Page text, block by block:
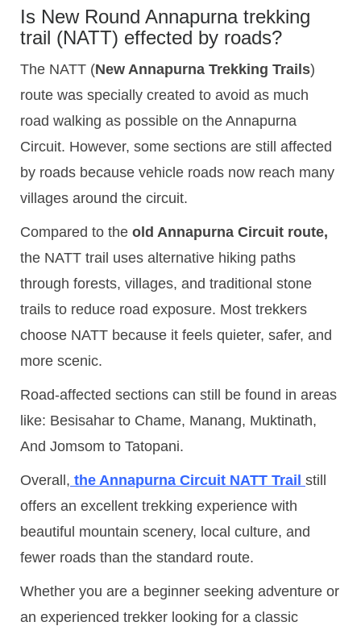
Is New Round Annapurna trekking
trail (NATT) effected by roads?
The NATT (New Annapurna Trekking Trails)
route was specially created to avoid as much
road walking as possible on the Annapurna
Circuit. However, some sections are still affected
by roads because vehicle roads now reach many
villages around the circuit.
Compared to the old Annapurna Circuit route,
the NATT trail uses alternative hiking paths
through forests, villages, and traditional stone
trails to reduce road exposure. Most trekkers
choose NATT because it feels quieter, safer, and
more scenic.
Road-affected sections can still be found in areas
like: Besisahar to Chame, Manang, Muktinath,
And Jomsom to Tatopani.
Overall, the Annapurna Circuit NATT Trail still
offers an excellent trekking experience with
beautiful mountain scenery, local culture, and
fewer roads than the standard route.
Whether you are a beginner seeking adventure or
an experienced trekker looking for a classic